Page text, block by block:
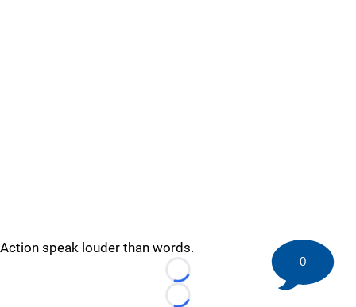
Action speak louder than words.
Loading...
Loading...
0